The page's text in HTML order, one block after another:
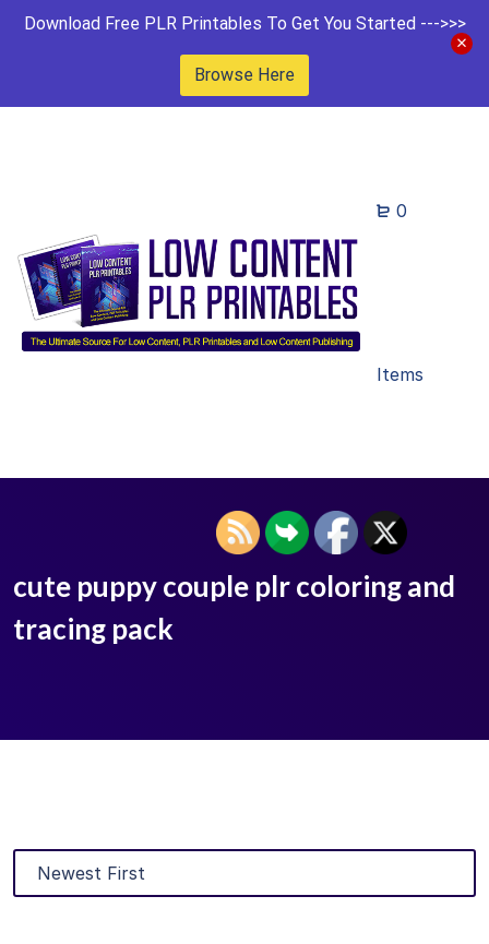
Download Free PLR Printables To Get You Started --->>>
Browse Here
0
Items
cute puppy couple plr coloring and
tracing pack